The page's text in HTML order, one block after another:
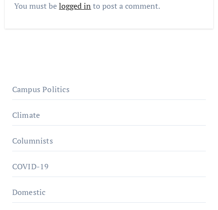
You must belogged in to post a comment.
Campus Politics
Climate
Columnists
COVID-19
Domestic